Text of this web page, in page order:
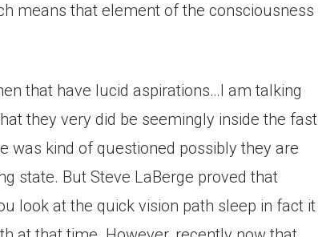
means that element of the consciousness
that have lucid aspirations…I am talking
they very did be seemingly inside the fast
was kind of questioned possibly they are
state. But Steve LaBerge proved that
look at the quick vision path sleep in fact it